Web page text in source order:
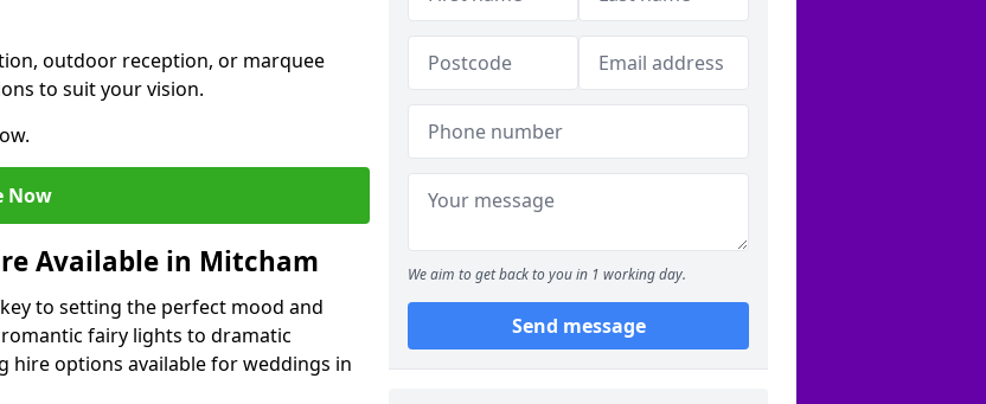
outdoor reception, or marquee
to suit your vision.
Now
Available in Mitcham
to setting the perfect mood and
fairy lights to dramatic
hire options available for weddings in
We aim to get back to you in 1 working day.
Send message